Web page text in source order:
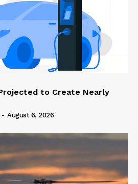
to Create Nearly
- August 6, 2026